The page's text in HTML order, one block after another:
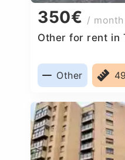
350€ / month
Other for rent in
Other